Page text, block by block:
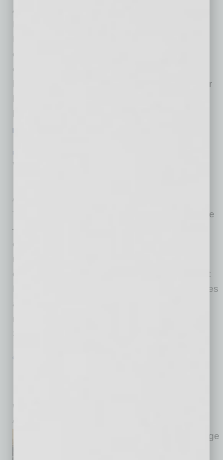
Award® (NHQA), sponsored by Pro
Builder magazine, have named Camelot
Homes the winner of a Bronze Award for the
company’s commitment to the highest level of
operational excellence and quality in the
housing industry. Camelot was one of only four
[More]
PHILANTHROPY
Volunteer Committee at Harrah’s
Harrah’s Ak-Chin
The Harrah’s Ak-Chin Casino HERO committee
—an employee-based volunteer program that
enables employees and their families to make
noteworthy and visible contributions to the
community—arranged a food-packing event at
Feed My Starving Children where 25 employees
and their families packed more than 13,800
meals to help those in need. “The Feed My
Starving Children event was
GROWTH & ENTERPRISE
with Expert Advice in Warehouse Gym
Muscular Moving Men & Storage
Muscular Moving Men & Storage